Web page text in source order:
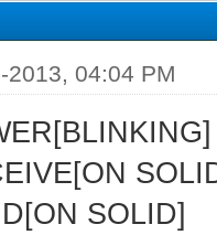
2013, 04:04 PM
SOLID]